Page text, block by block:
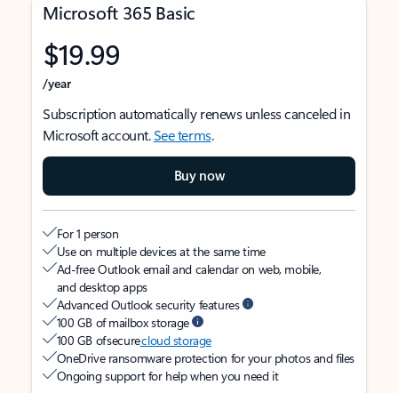
Microsoft 365 Basic
$19.99
/year
Subscription automatically renews unless canceled in
Microsoft account.See terms.
Buy now
For 1 person
Use on multiple devices at the same time
Ad-free Outlook email and calendar on web, mobile,
and desktop apps
Advanced Outlook security features
100 GB of mailbox storage
100 GB of securecloud storage
OneDrive ransomware protection for your photos and files
Ongoing support for help when you need it